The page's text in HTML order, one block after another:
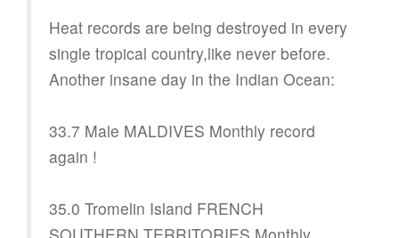
Heat records are being destroyed in every
single tropical country,like never before.
Another insane day in the Indian Ocean:
33.7 Male MALDIVES Monthly record
again !
35.0 Tromelin Island FRENCH